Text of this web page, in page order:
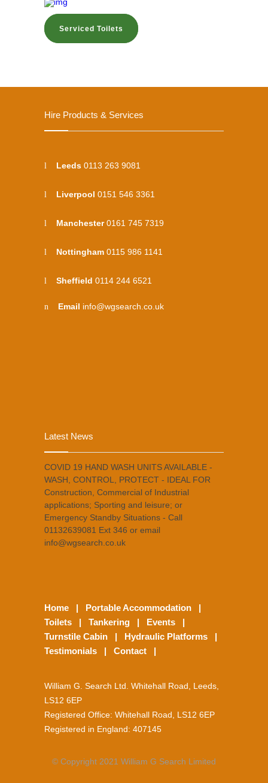
Serviced Toilets
Hire Products & Services
Leeds 0113 263 9081
Liverpool 0151 546 3361
Manchester0161 745 7319
Nottingham 0115 986 1141
Sheffield 0114 244 6521
Email info@wgsearch.co.uk
Latest News
COVID 19 HAND WASH UNITS AVAILABLE -
WASH, CONTROL, PROTECT - IDEAL FOR
Construction, Commercial of Industrial
applications; Sporting and leisure; or
Emergency Standby Situations - Call
01132639081 Ext 346 or email
info@wgsearch.co.uk
Home | Portable Accommodation |
Toilets | Tankering | Events |
Turnstile Cabin | Hydraulic Platforms |
Testimonials | Contact |
William G. Search Ltd. Whitehall Road, Leeds,
LS12 6EP
Registered Office: Whitehall Road, LS12 6EP
Registered in England: 407145
© Copyright 2021 William G Search Limited